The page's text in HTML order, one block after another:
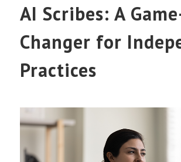
AI Scribes: A
Changer for
Practices